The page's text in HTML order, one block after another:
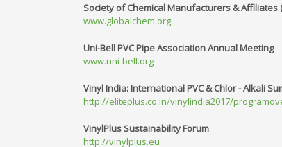
Society of Chemical Manufacturers & Affiliates
www.globalchem.org
Uni-Bell PVC Pipe Association Annual Meeting
www.uni-bell.org
Vinyl India: International PVC & Chlor - Alkali
http://eliteplus.co.in/vinylindia2017/
VinylPlus Sustainability Forum
http://vinylplus.eu